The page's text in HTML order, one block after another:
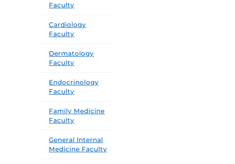
Faculty
Cardiology
Faculty
Dermatology
Faculty
Endocrinology
Faculty
Family Medicine
Faculty
General Internal
Medicine Faculty